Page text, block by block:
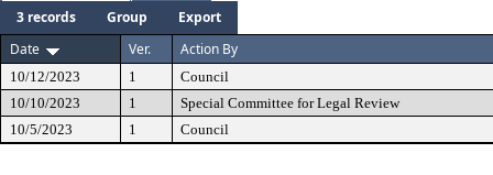
3 records Group
Export
Date
Ver. Action By
10/12/2023 1
Council
10/10/2023
1
Special Committee for Legal Review
10/5/2023
1 Council